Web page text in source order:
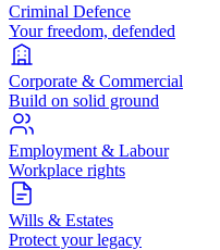
Criminal Defence
Your freedom, defended
Corporate & Commercial
Build on solid ground
Employment & Labour
Workplace rights
Wills & Estates
Protect your legacy